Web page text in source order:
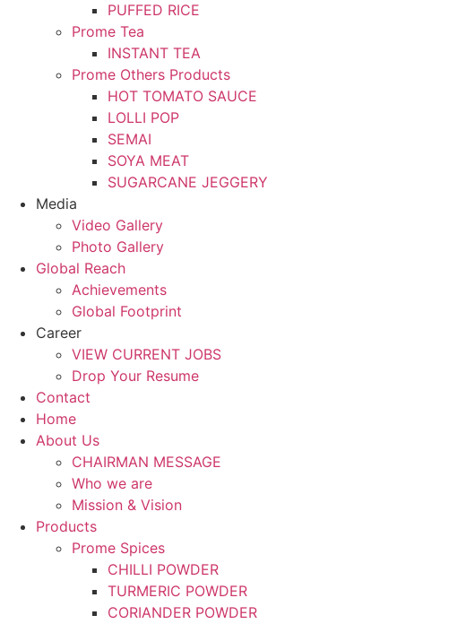
PUFFED RICE
Prome Tea
INSTANT TEA
Prome Others Products
HOT TOMATO SAUCE
LOLLI POP
SEMAI
SOYA MEAT
SUGARCANE JEGGERY
Media
Video Gallery
Photo Gallery
Global Reach
Achievements
Global Footprint
Career
VIEW CURRENT JOBS
Drop Your Resume
Contact
Home
About Us
CHAIRMAN MESSAGE
Who we are
Mission & Vision
Products
Prome Spices
CHILLI POWDER
TURMERIC POWDER
CORIANDER POWDER